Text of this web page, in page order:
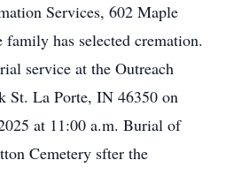
Services, 602 Maple
has selected cremation.
service at the Outreach
St. La Porte, IN 46350 on
at 11:00 a.m. Burial of
Cemetery sfter the